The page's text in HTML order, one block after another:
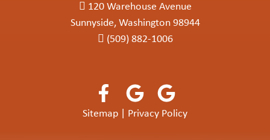
120 Warehouse Avenue
Sunnyside, Washington 98944
(509) 882-1006
Sitemap Privacy Policy